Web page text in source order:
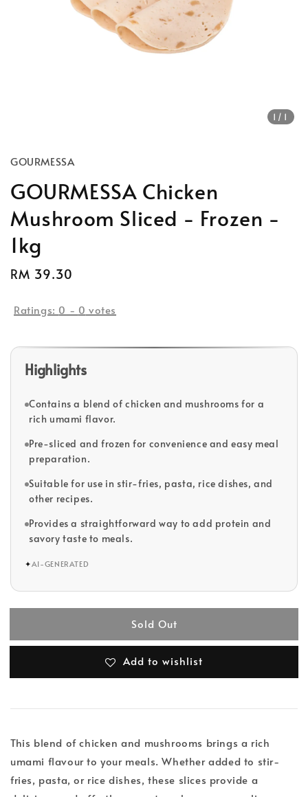
1 /1
GOURMESSA
GOURMESSA Chicken
Mushroom Sliced - Frozen -
1kg
Regular
RM 39.30
Ratings: 0 - 0 votes
Highlights
Contains a blend of chicken and mushrooms for a
rich umami flavor.
Pre-sliced and frozen for convenience and easy meal
preparation.
Suitable for use in stir-fries, pasta, rice dishes, and
other recipes.
Provides a straightforward way to add protein and
savory taste to meals.
✦AI-GENERATED
Sold Out
Add to wishlist
This blend of chicken and mushrooms brings a rich
umami flavour to your meals. Whether added to stir-
fries, pasta, or rice dishes, these slices provide a